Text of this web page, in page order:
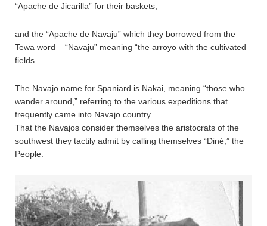
“Apache de Jicarilla” for their baskets,
and the “Apache de Navaju” which they borrowed from the
Tewa word – “Navaju” meaning “the arroyo with the cultivated
fields.
The Navajo name for Spaniard is Nakai, meaning “those who
wander around,” referring to the various expeditions that
frequently came into Navajo country.
That the Navajos consider themselves the aristocrats of the
southwest they tactily admit by calling themselves “Diné,” the
People.